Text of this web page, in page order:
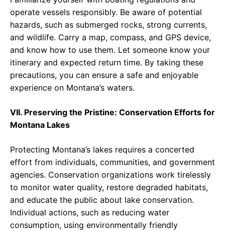
operate vessels responsibly. Be aware of potential
hazards, such as submerged rocks, strong currents,
and wildlife. Carry a map, compass, and GPS device,
and know how to use them. Let someone know your
itinerary and expected return time. By taking these
precautions, you can ensure a safe and enjoyable
experience on Montana’s waters.
VII. Preserving the Pristine: Conservation Efforts for
Montana Lakes
Protecting Montana’s lakes requires a concerted
effort from individuals, communities, and government
agencies. Conservation organizations work tirelessly
to monitor water quality, restore degraded habitats,
and educate the public about lake conservation.
Individual actions, such as reducing water
consumption, using environmentally friendly